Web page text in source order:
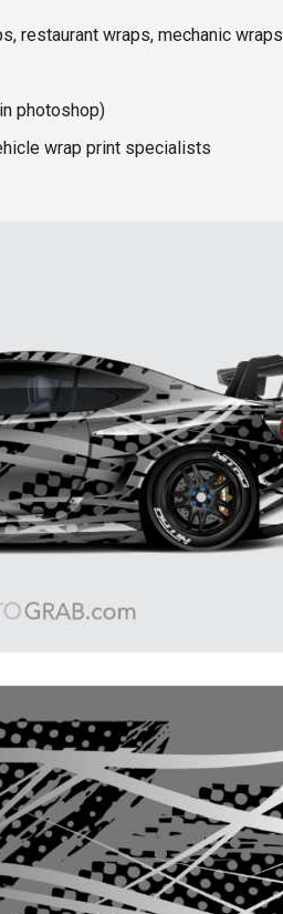
restaurant wraps, mechanic wraps
photoshop)
wrap print specialists